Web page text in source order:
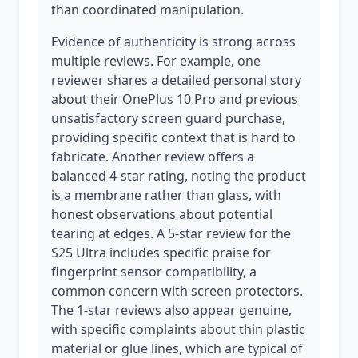
than coordinated manipulation.
Evidence of authenticity is strong across
multiple reviews. For example, one
reviewer shares a detailed personal story
about their OnePlus 10 Pro and previous
unsatisfactory screen guard purchase,
providing specific context that is hard to
fabricate. Another review offers a
balanced 4-star rating, noting the product
is a membrane rather than glass, with
honest observations about potential
tearing at edges. A 5-star review for the
S25 Ultra includes specific praise for
fingerprint sensor compatibility, a
common concern with screen protectors.
The 1-star reviews also appear genuine,
with specific complaints about thin plastic
material or glue lines, which are typical of